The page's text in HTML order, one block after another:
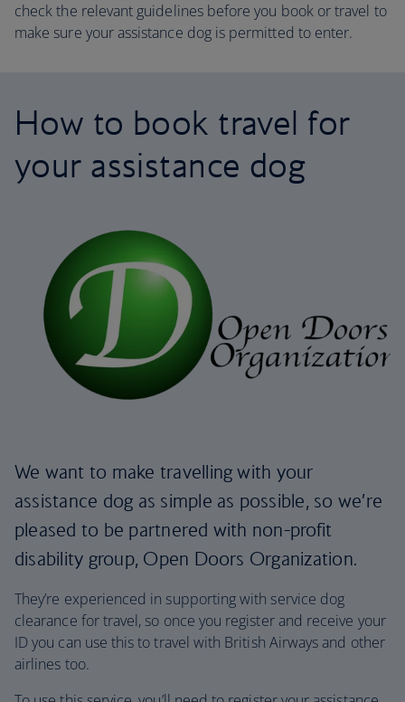
check the relevant guidelines before you book or travel to
make sure your assistance dog is permitted to enter.
How to book travel for
your assistance dog
We want to make travelling with your
assistance dog as simple as possible, so we’re
pleased to be partnered with non-profit
disability group, Open Doors Organization.
They’re experienced in supporting with service dog
clearance for travel, so once you register and receive your
ID you can use this to travel with British Airways and other
airlines too.